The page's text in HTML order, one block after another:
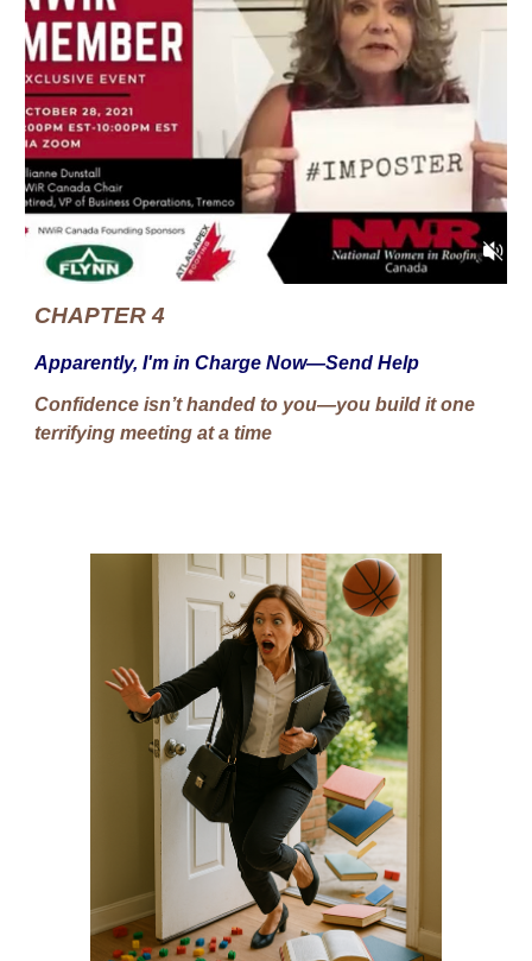
CHAPTER 4
Apparently, I'm in Charge Now—Send Help
Confidence isn’t handed to you—you build it one
terrifying meeting at a time